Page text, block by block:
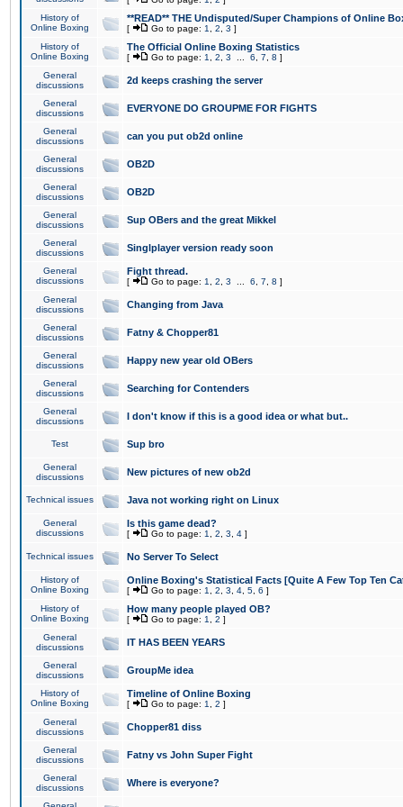
History of
Online Boxing
**READ** THE Undisputed/Super Champions of Online
[ Go to page: 1 2 3 ]
History of
Online Boxing
The Official Online Boxing Statistics
[ Go to page: 1 2 3 6 7 8 ]
General
discussions
2d keeps crashing the server
General
discussions
EVERYONE DO GROUPME FOR FIGHTS
General
discussions
can you put ob2d online
General
discussions
OB2D
General
discussions
OB2D
General
discussions
Sup OBers and the great Mikkel
General
discussions
Singlplayer version ready soon
General
discussions
Fight thread.
[ Go to page: 1 2 3 6 7 8 ]
General
discussions
Changing from Java
General
discussions
Fatny & Chopper81
General
discussions
Happy new year old OBers
General
discussions
Searching for Contenders
General
discussions
I don't know if this is a good idea or what but..
Test Sup bro
General
discussions
New pictures of new ob2d
Technical issues Java not working right on Linux
General
discussions
Is this game dead?
[ Go to page: 1 2 3 4 ]
Technical issues No Server To Select
History of
Online Boxing
Online Boxing's Statistical Facts [Quite A Few Top Ten
[ Go to page: 1 2 3 4 5 6 ]
History of
Online Boxing
How many people played OB?
[ Go to page: 1 2 ]
General
discussions
IT HAS BEEN YEARS
General
discussions
GroupMe idea
History of
Online Boxing
Timeline of Online Boxing
[ Go to page: 1 2 ]
General
discussions
Chopper81 diss
General
discussions
Fatny vs John Super Fight
General
discussions
Where is everyone?